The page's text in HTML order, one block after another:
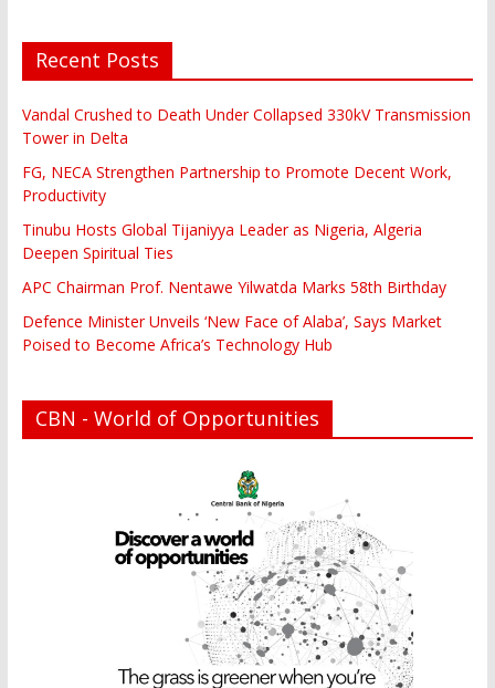
Recent Posts
Vandal Crushed to Death Under Collapsed 330kV Transmission
Tower in Delta
FG, NECA Strengthen Partnership to Promote Decent Work,
Productivity
Tinubu Hosts Global Tijaniyya Leader as Nigeria, Algeria
Deepen Spiritual Ties
APC Chairman Prof. Nentawe Yilwatda Marks 58th Birthday
Defence Minister Unveils ‘New Face of Alaba’, Says Market
Poised to Become Africa’s Technology Hub
CBN - World of Opportunities